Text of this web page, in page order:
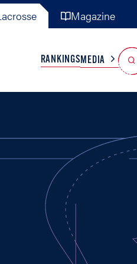
Magazine
TEAMS MISC
RANKINGSMEDIA